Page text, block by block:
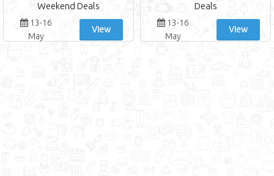
Weekend Deals
13-16
May
View
Deals
13-16
May
View